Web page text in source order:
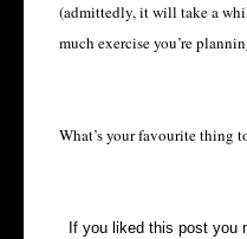
(admittedly, it will take a
much exercise you’re
What’s your favourite thing
If you liked this post you